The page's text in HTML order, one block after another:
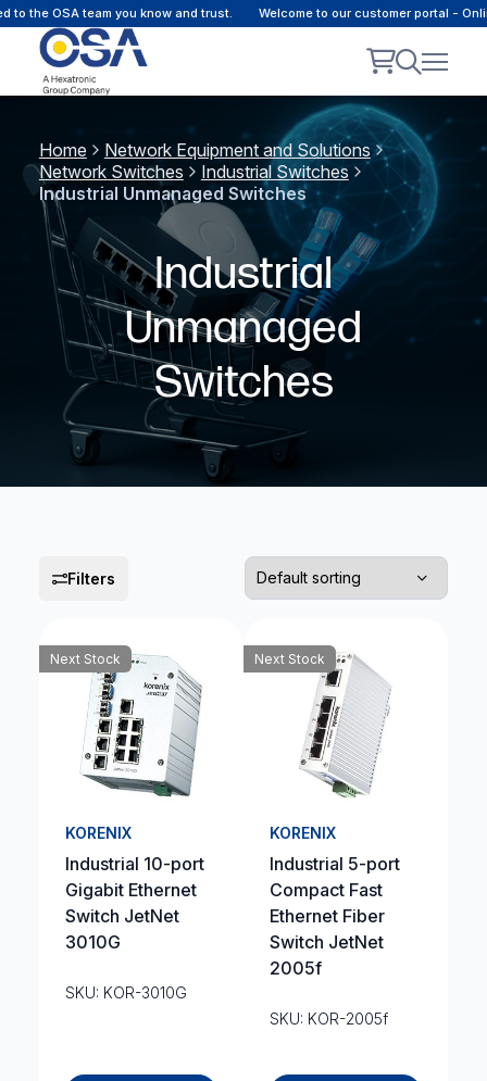
OSA team you know and trust. Welcome to our customer portal - Online
Home
Network Equipment and Solutions
Network Switches
Industrial Switches
Industrial Unmanaged Switches
Industrial
Unmanaged
Switches
Filters
Next Stock
KORENIX
Industrial 10-port
Gigabit Ethernet
Switch JetNet
3010G
SKU: KOR-3010G
Next Stock
KORENIX
Industrial 5-port
Compact Fast
Ethernet Fiber
Switch JetNet
2005f
SKU: KOR-2005f